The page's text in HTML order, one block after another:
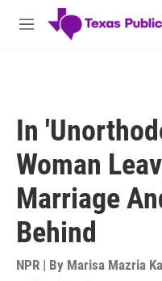
Skip to main content
M
In
Woman
Marriage
Behind
NPR | By Marisa Mazria